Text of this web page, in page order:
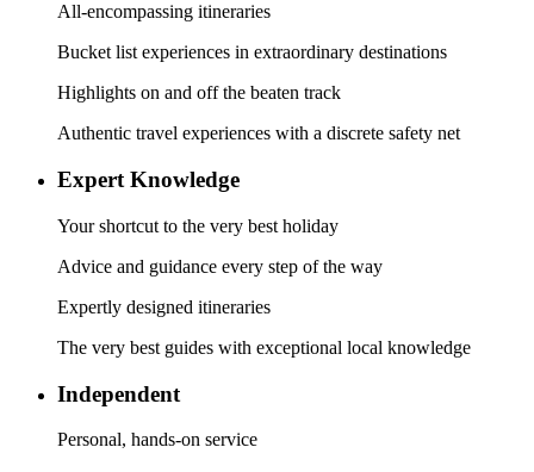
All-encompassing itineraries
Bucket list experiences in extraordinary destinations
Highlights on and off the beaten track
Authentic travel experiences with a discrete safety net
Expert Knowledge
Your shortcut to the very best holiday
Advice and guidance every step of the way
Expertly designed itineraries
The very best guides with exceptional local knowledge
Independent
Personal, hands-on service